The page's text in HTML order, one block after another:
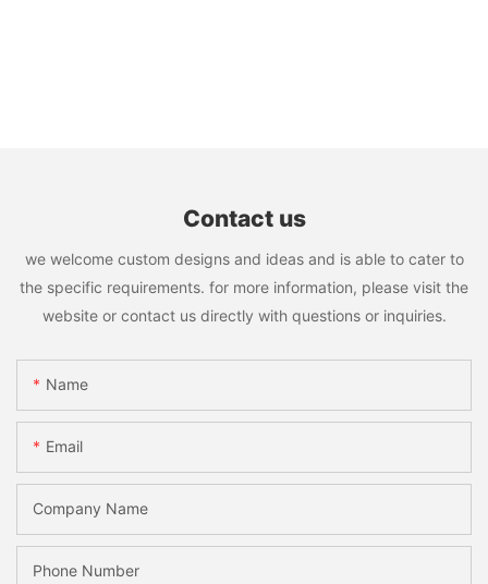
Contact us
we welcome custom designs and ideas and is able to cater to
the specific requirements. for more information, please visit the
website or contact us directly with questions or inquiries.
Name
Email
Company Name
Phone Number